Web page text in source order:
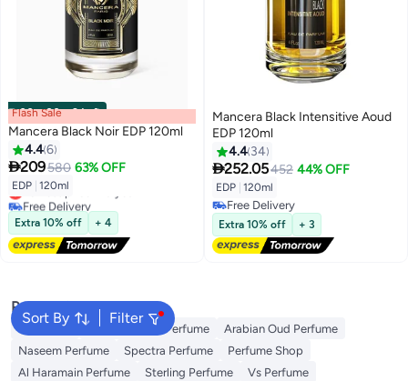
00m:00s·2 Left
Flash Sale
Mancera Black Noir EDP 120ml
4.46
209580 63% OFF
EDP 120ml
Lowest price in a year
Free Delivery
Lowest price in a year
Extra 10% off + 4
Mancera Black Intensitive Aoud
EDP 120ml
4.4 34
252.05452 44% OFF
EDP 120ml
Free Delivery
Free Delivery
Extra 10% off + 3
Sort By Filter
Popular Searches
Body Mist Ariana Grande Perfume
Arabian Oud Perfume
Naseem Perfume
Spectra Perfume
Perfume Shop
Al Haramain Perfume
Sterling Perfume
Vs Perfume